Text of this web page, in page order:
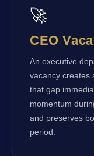
🚀
CEO
An executive
vacancy creates
that gap
momentum
and preserves
period.